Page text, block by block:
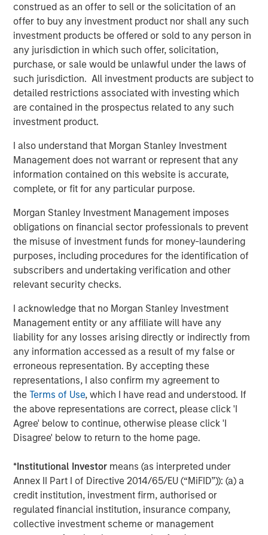
construed as an offer to sell or the solicitation of an
offer to buy any investment product nor shall any such
investment products be offered or sold to any person in
any jurisdiction in which such offer, solicitation,
purchase, or sale would be unlawful under the laws of
such jurisdiction. All investment products are subject to
detailed restrictions associated with investing which
are contained in the prospectus related to any such
investment product.
I also understand that Morgan Stanley Investment
Management does not warrant or represent that any
information contained on this website is accurate,
complete, or fit for any particular purpose.
Morgan Stanley Investment Management imposes
obligations on financial sector professionals to prevent
the misuse of investment funds for money-laundering
purposes, including procedures for the identification of
subscribers and undertaking verification and other
relevant security checks.
I acknowledge that no Morgan Stanley Investment
Management entity or any affiliate will have any
liability for any losses arising directly or indirectly from
any information accessed as a result of my false or
erroneous representation. By accepting these
representations, I also confirm my agreement to
theTerms of Use, which I have read and understood. If
the above representations are correct, please click 'I
Agree' below to continue, otherwise please click 'I
Disagree' below to return to the home page.
*Institutional Investor means (as interpreted under
Annex II Part I of Directive 2014/65/EU (“MiFID”)): (a) a
credit institution, investment firm, authorised or
regulated financial institution, insurance company,
collective investment scheme or management
the SMB market. We’re excited to take this next step in our
vision to build out the world’s most powerful automation
platform for the IT Services Providers who serve them,”
said SkyKick co-founders and co-CEO Todd Schwartz and
Evan Richman in a joint statement. “This capital will be
used to fuel innovation across our entire product
platform, and to accelerate our team’s efforts to
empower IT partners around the world.”
customers face mounting challenges with security and
operational efficiency. This is fueling demand for ITSPs to
deliver solutions that use automation to help support
customers, improve operations, and deploy more secure
funding to continue to invest deeply in product innovation
across its platform, and to accelerate people and
resource investments across sales, operations and
customer success to serve a growing global ITSP
customer base.
outstanding management team,” said Hank D’Alessandro,
Managing Director of Morgan Stanley Private Credit
(‘Morgan Stanley’). “We believe that the company is very
well positioned in the market to accelerate its growth
trajectory and continue to innovate and serve IT Service
Providers globally.”
This latest funding round was the company’s sixth
insider-led round, with new participation from Morgan
Stanley who provided a combination of debt and equity,
Thukkaram, Craig Nerenberg, Hawk Equity, Trebuchet
Capital, Schechter Private Capital and other technology
private investors. Brian Stengel, Managing Partner of
Trebuchet Partners served as the exclusive financial
advisor to SkyKick.